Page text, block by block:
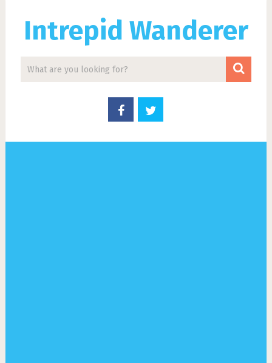
Intrepid Wanderer